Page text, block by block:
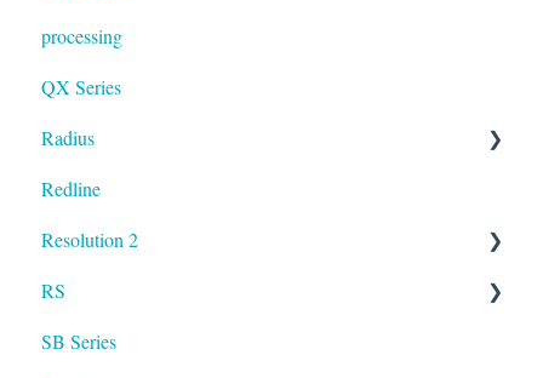
processing
QX Series
Radius
mosaic
Resolution
Redline
Resolution 2
RS
RS LA
SB Series